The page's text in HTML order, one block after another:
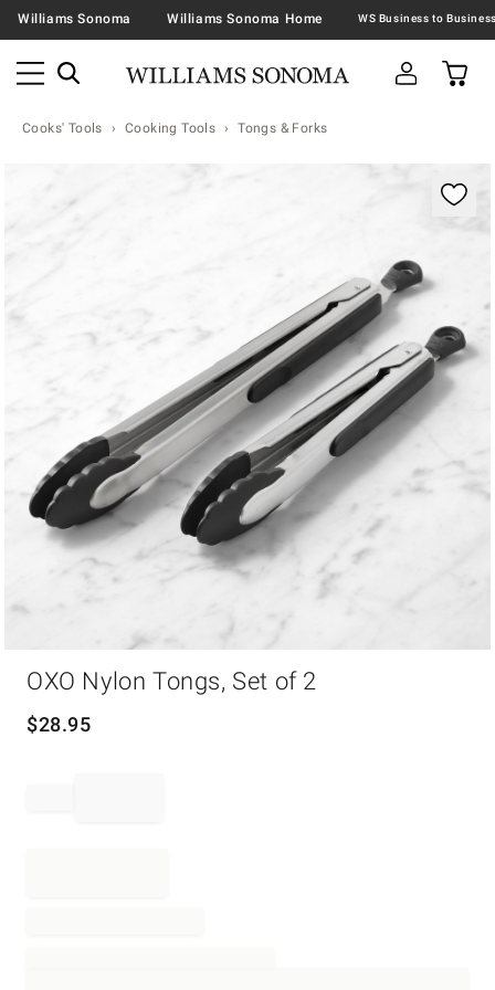
Williams Sonoma Williams Sonoma Home
Cooks' Tools Cooking Tools Tongs & Forks
OXO Nylon Tongs, Set of 2
$28.95